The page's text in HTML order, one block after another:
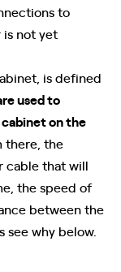
to
is not yet
is defined
used to
on the
there, the
cable that will
the speed of
between the
see why below.